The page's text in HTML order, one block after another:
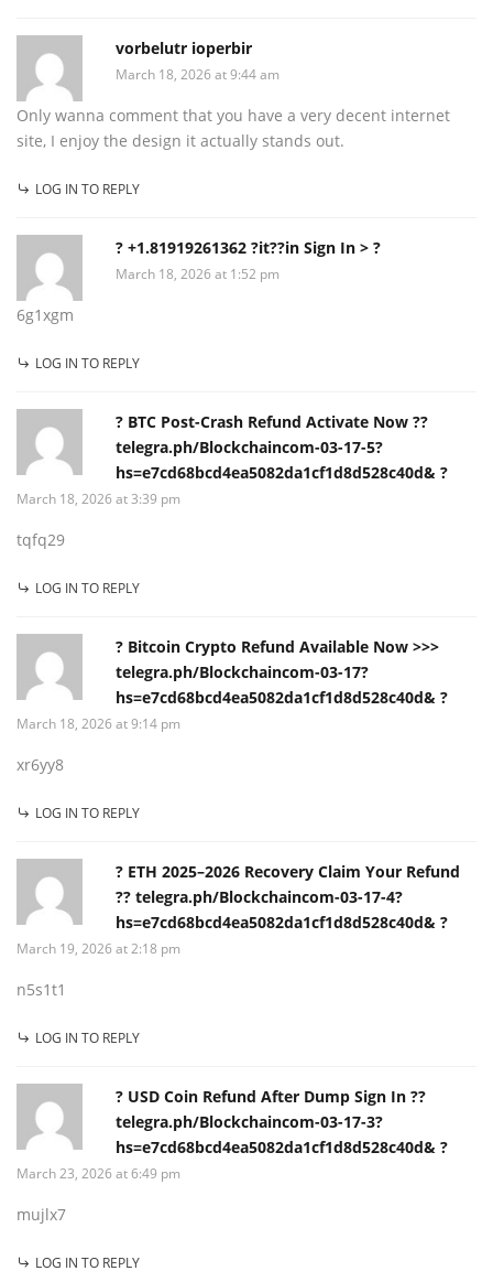
vorbelutr ioperbir
March 18, 2026 at 9:44 am
Only wanna comment that you have a very decent internet
site, I enjoy the design it actually stands out.
LOG IN TO REPLY
? +1.81919261362 ?it??in Sign In > ?
March 18, 2026 at 1:52 pm
6g1xgm
LOG IN TO REPLY
? BTC Post-Crash Refund Activate Now ??
telegra.ph/Blockchaincom-03-17-5?
hs=e7cd68bcd4ea5082da1cf1d8d528c40d& ?
March 18, 2026 at 3:39 pm
tqfq29
LOG IN TO REPLY
? Bitcoin Crypto Refund Available Now >>>
telegra.ph/Blockchaincom-03-17?
hs=e7cd68bcd4ea5082da1cf1d8d528c40d& ?
March 18, 2026 at 9:14 pm
xr6yy8
LOG IN TO REPLY
? ETH 2025–2026 Recovery Claim Your Refund
?? telegra.ph/Blockchaincom-03-17-4?
hs=e7cd68bcd4ea5082da1cf1d8d528c40d& ?
March 19, 2026 at 2:18 pm
n5s1t1
LOG IN TO REPLY
? USD Coin Refund After Dump Sign In ??
telegra.ph/Blockchaincom-03-17-3?
hs=e7cd68bcd4ea5082da1cf1d8d528c40d& ?
March 23, 2026 at 6:49 pm
mujlx7
LOG IN TO REPLY